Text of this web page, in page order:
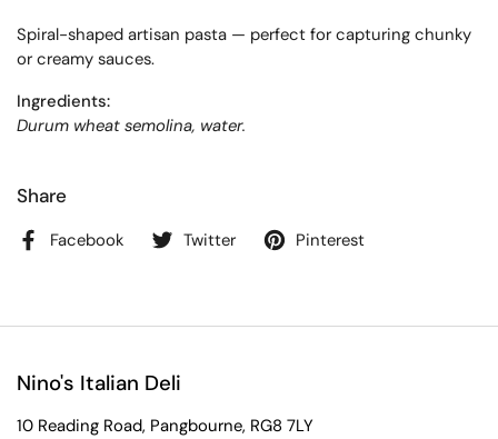
Spiral-shaped artisan pasta — perfect for capturing chunky
or creamy sauces.
Ingredients:
Durum wheat semolina, water.
Share
Facebook Twitter Pinterest
Nino's Italian Deli
10 Reading Road, Pangbourne, RG8 7LY